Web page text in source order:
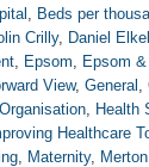
, Beds per
Crilly, Daniel
, Epsom, Epsom
View, General ,
, Health
Healthcare
, Maternity,